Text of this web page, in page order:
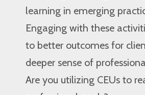
learning in emerging
Engaging with these
to better outcomes for
deeper sense of
Are you utilizing CEUs to